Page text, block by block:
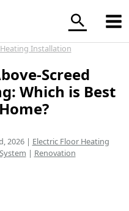
Installation
Screed
Which is Best
2026 | Electric Floor Heating
| Renovation